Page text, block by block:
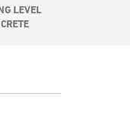
LEVEL